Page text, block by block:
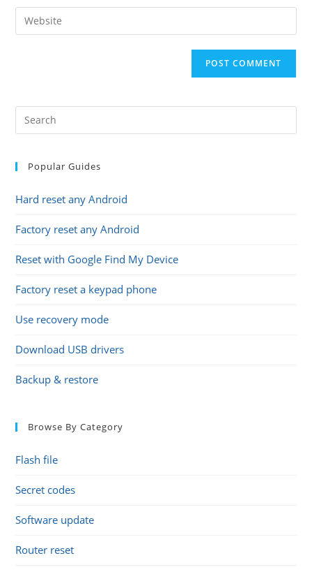
comment
email
address
Enter
your
Popular Guides
Hard reset any Android
Factory reset any Android
Reset with Google Find My Device
Factory reset a keypad phone
Use recovery mode
Download USB drivers
Backup & restore
Browse By Category
Flash file
Secret codes
Software update
Router reset